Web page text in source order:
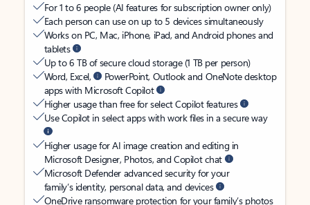
For 1 to 6 people (AI features for subscription owner only)
Each person can use on up to 5 devices simultaneously
Works on PC, Mac, iPhone, iPad, and Android phones and
tablets
Up to 6 TB of secure cloud storage (1 TB per person)
Word, Excel,
PowerPoint, Outlook and OneNote desktop
apps with Microsoft Copilot
Higher usage than free for select Copilot features
Use Copilot in select apps with work files in a secure way
Higher usage for AI image creation and editing in
Microsoft Designer, Photos, and Copilot chat
Microsoft Defender advanced security for your
family’s identity, personal data, and devices
OneDrive ransomware protection for your family’s photos